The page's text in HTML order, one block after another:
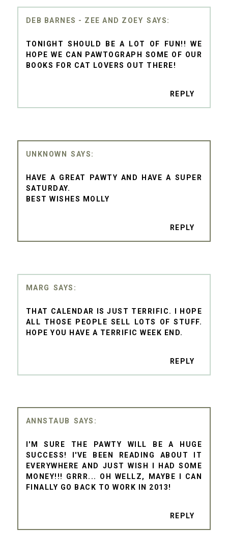
DEB BARNES - ZEE AND ZOEY
TONIGHT SHOULD BE A LOT OF FUN!! WE
HOPE WE CAN PAWTOGRAPH SOME OF OUR
BOOKS FOR CAT LOVERS OUT THERE!
REPLY
UNKNOWN
HAVE A GREAT PAWTY AND HAVE A SUPER
SATURDAY.
BEST WISHES MOLLY
REPLY
MARG
THAT CALENDAR IS JUST TERRIFIC. I HOPE
ALL THOSE PEOPLE SELL LOTS OF STUFF.
HOPE YOU HAVE A TERRIFIC WEEK END.
REPLY
ANNSTAUB
I'M SURE THE PAWTY WILL BE A HUGE
SUCCESS! I'VE BEEN READING ABOUT IT
EVERYWHERE AND JUST WISH I HAD SOME
MONEY!!! GRRR... OH WELLZ, MAYBE I CAN
FINALLY GO BACK TO WORK IN 2013!
REPLY